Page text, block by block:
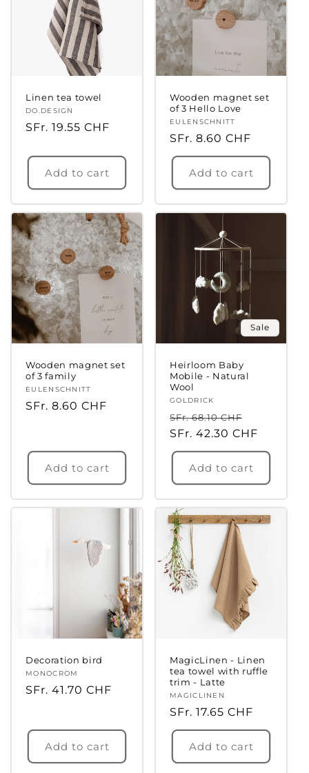
Linen tea towel
Vendor:
DO.DESIGN
Regular
SFr. 19.55 CHF
Add to cart
Wooden magnet set
of 3 Hello Love
Vendor:
EULENSCHNITT
Regular
price
SFr. 8.60 CHF
Add to cart
Wooden magnet set
of 3 family
Vendor:
EULENSCHNITT
Regular
SFr. 8.60 CHF
Add to cart
Sale
Heirloom Baby
Mobile - Natural
Wool
Vendor:
GOLDRICK
Regular
price
SFr. 68.10 CHF
price
SFr. 42.30 CHF
Add to cart
Decoration bird
Vendor:
MONOCROM
Regular
SFr. 41.70 CHF
Add to cart
MagicLinen - Linen
tea towel with ruffle
trim - Latte
Vendor:
MAGICLINEN
Regular
price
SFr. 17.65 CHF
Add to cart
Login required
Log in to your account to add products to
your wishlist and view your previously saved
items.
Login